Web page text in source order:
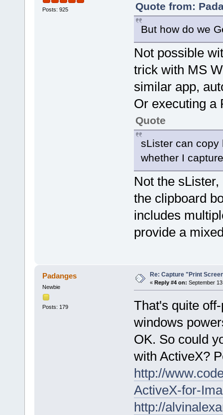
Posts: 925
Quote from:
But how do we
Not possible
trick with MS
similar app,
Or executing
Quote
sLister can copy
whether I
Not the
the clipboard
includes
provide a
Padanges
Newbie
Posts: 179
Re: Capture "Print
« Reply #4 on: September
That's quite
windows
OK. So could
with ActiveX?
http://
ActiveX-for-
http://